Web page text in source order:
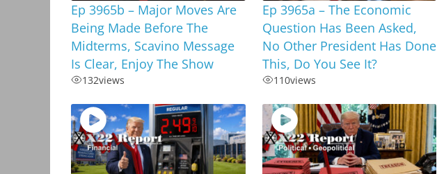
Ep 3965b – Major Moves Are
Being Made Before The
Midterms, Scavino Message
Is Clear, Enjoy The Show
132views
Ep 3965a – The Economic
Question Has Been Asked,
No Other President Has Done
This, Do You See It?
110views